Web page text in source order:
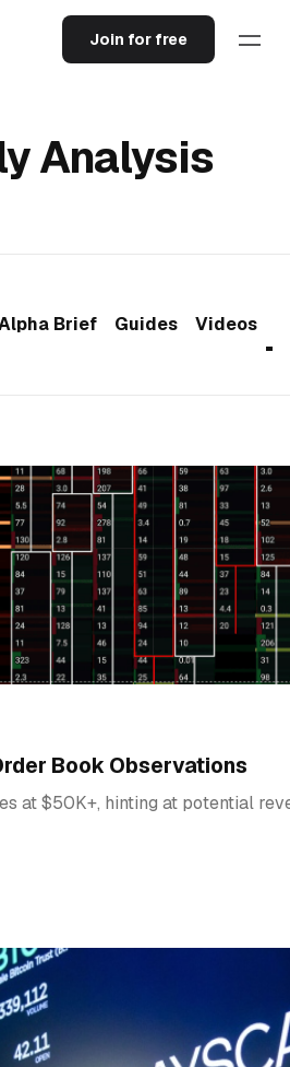
Join for free
Analysis
Brief Guides Videos
Book Observations
at $50K+, hinting at potential